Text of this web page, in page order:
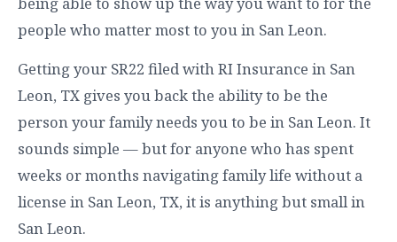
people who matter most to you in San Leon.
Getting your SR22 filed with RI Insurance in San
Leon, TX gives you back the ability to be the
person your family needs you to be in San Leon. It
sounds simple — but for anyone who has spent
weeks or months navigating family life without a
license in San Leon, TX, it is anything but small in
San Leon.